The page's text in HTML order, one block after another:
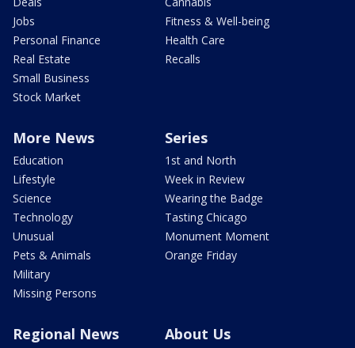
Jobs
Personal Finance
Real Estate
Small Business
Stock Market
Fitness & Well-being
Health Care
Recalls
More News
Education
Lifestyle
Science
Technology
Unusual
Pets & Animals
Military
Missing Persons
Series
1st and North
Week in Review
Wearing the Badge
Tasting Chicago
Monument Moment
Orange Friday
Regional News About Us